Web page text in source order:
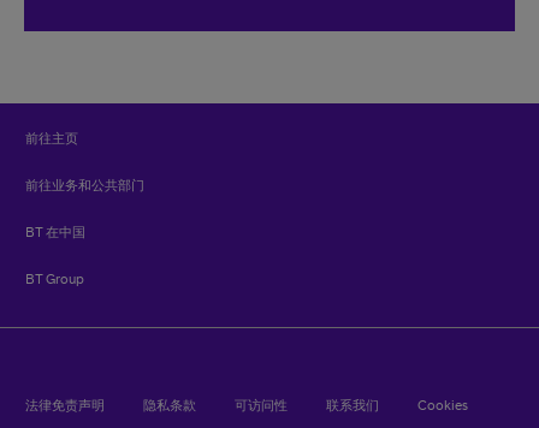
前往主页
前往业务和公共部门
BT 在中国
BT Group
法律免责声明 隐私条款 可访问性 联系我们 Cookies